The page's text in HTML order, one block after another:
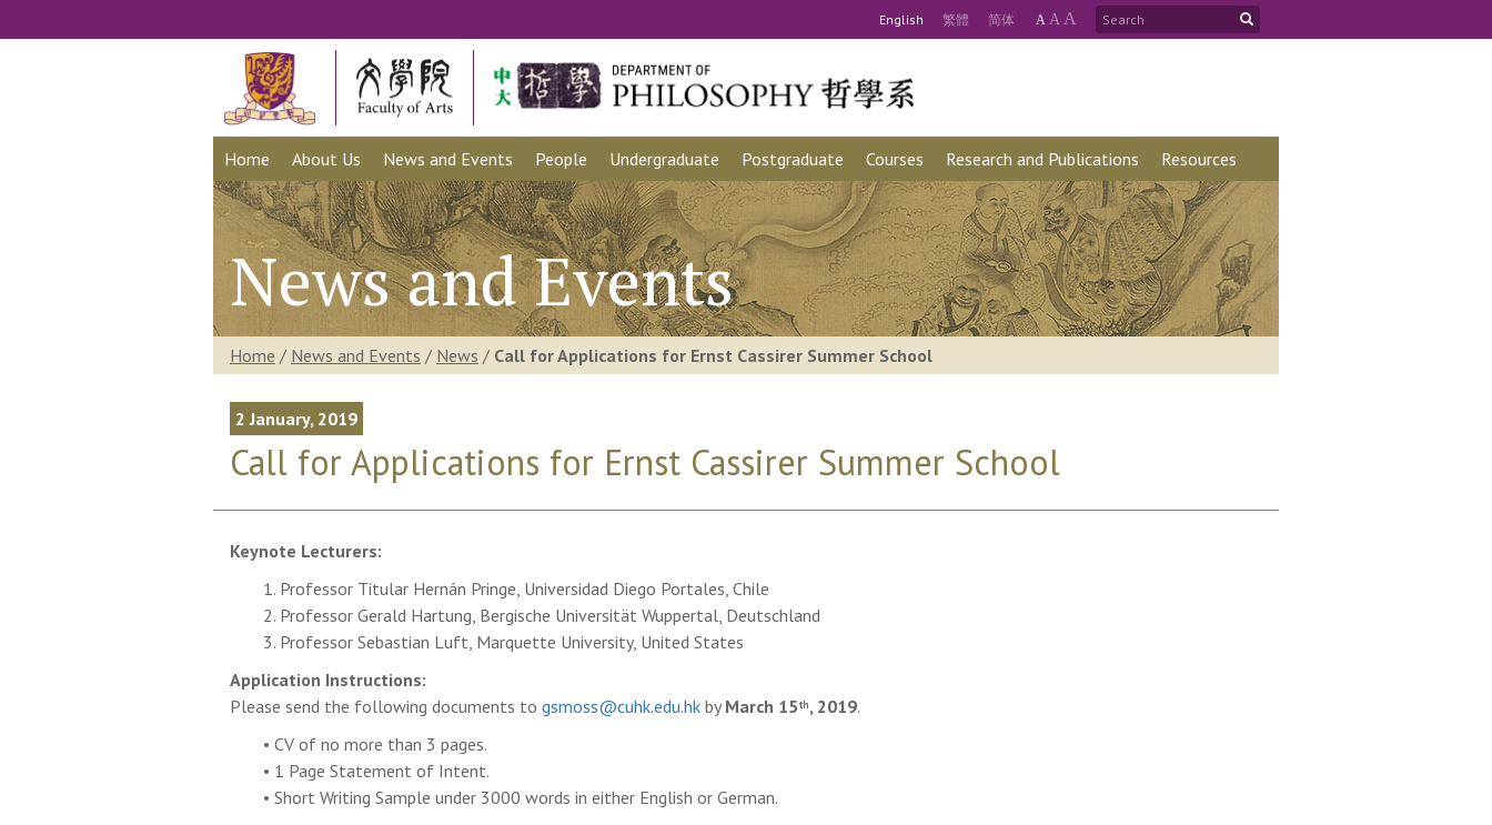
English 繁體 简体 A A A
Home About Us News and Events People Undergraduate Postgraduate Courses Research and Publications Resources
News and Events
Home / News and Events / News / Call for Applications for Ernst Cassirer Summer School
2 January, 2019
Call for Applications for Ernst Cassirer Summer School
Keynote Lecturers:
1. Professor Titular Hernán Pringe, Universidad Diego Portales, Chile
2. Professor Gerald Hartung, Bergische Universität Wuppertal, Deutschland
3. Professor Sebastian Luft, Marquette University, United States
Application Instructions:
Please send the following documents to gsmoss@cuhk.edu.hk by March 15th, 2019.
• CV of no more than 3 pages.
• 1 Page Statement of Intent.
• Short Writing Sample under 3000 words in either English or German.